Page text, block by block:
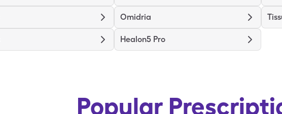
Omidria
Healon5 Pro
Popular